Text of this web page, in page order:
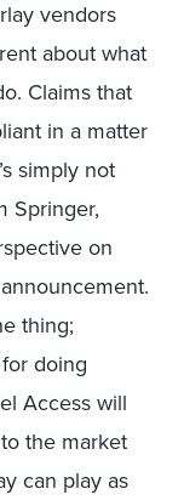
vendors
about what
Claims that
in a matter
simply not
Springer,
on
thing;
doing
Access will
the market
can play as